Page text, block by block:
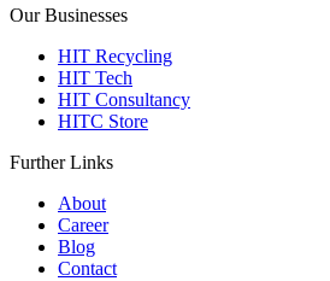
Our Businesses
HIT Recycling
HIT Tech
HIT Consultancy
HITC Store
Further Links
About
Career
Blog
Contact